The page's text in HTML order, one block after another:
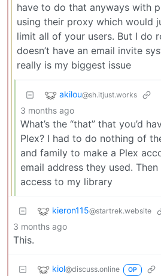
have to do that anyways with
using their proxy which would
limit all of your users. But I do
doesn’t have an email invite
really is my biggest issue
akilou@sh.itjust.works
3 months ago
What’s the “that” that you’d
Plex? I had to do nothing of
and family to make a Plex
email address they used.
access to my library
kieron115@startrek.website
3 months ago
This.
kiol@discuss.online OP